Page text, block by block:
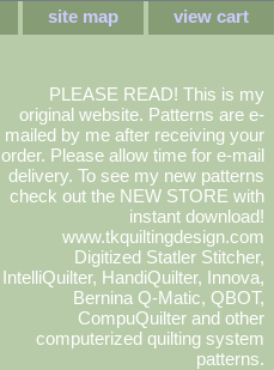
site map view cart
PLEASE READ! This is my
original website. Patterns are e-
mailed by me after receiving your
order. Please allow time for e-mail
delivery. To see my new patterns
check out the NEW STORE with
instant download!
www.tkquiltingdesign.com
Digitized Statler Stitcher,
IntelliQuilter, HandiQuilter, Innova,
Bernina Q-Matic, QBOT,
CompuQuilter and other
computerized quilting system
patterns.